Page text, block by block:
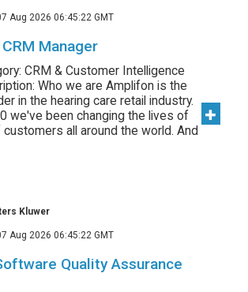
Aug 2026 06:45:22 GMT
Manager
CRM & Customer Intelligence
Who we are Amplifon is the
in the hearing care retail industry.
we've been changing the lives of
all around the world. And
Kluwer
Aug 2026 06:45:22 GMT
Quality Assurance